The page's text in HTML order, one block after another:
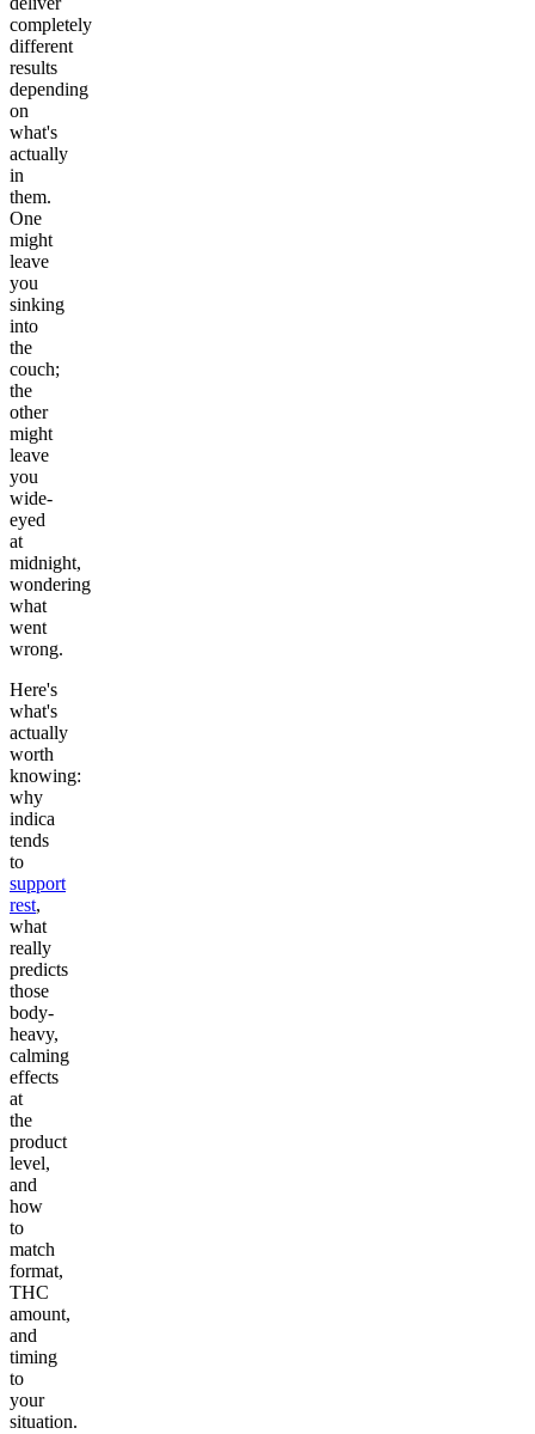
completely
different
results
depending
on
what's
actually
in
them.
One
might
leave
you
sinking
into
the
couch;
the
other
might
leave
you
wide-
eyed
at
midnight,
wondering
what
went
wrong.
Here's
what's
actually
worth
knowing:
why
indica
tends
to
support
rest,
what
really
predicts
those
body-
heavy,
calming
effects
at
the
product
level,
and
how
to
match
format,
THC
amount,
and
timing
to
your
situation.